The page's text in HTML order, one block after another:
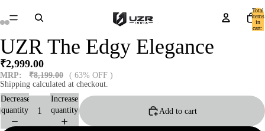
Total
items
in
cart:
UZR The Edgy Elegance
₹2,999.00
MRP: ₹8,199.00
( 63% OFF )
Shipping calculated at checkout.
Decrease
quantity
Increase
quantity
Add to cart